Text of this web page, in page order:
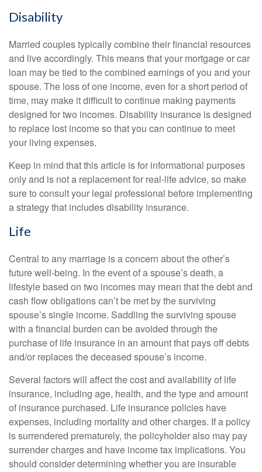
Disability
Married couples typically combine their financial resources
and live accordingly. This means that your mortgage or car
loan may be tied to the combined earnings of you and your
spouse. The loss of one income, even for a short period of
time, may make it difficult to continue making payments
designed for two incomes. Disability insurance is designed
to replace lost income so that you can continue to meet
your living expenses.
Keep in mind that this article is for informational purposes
only and is not a replacement for real-life advice, so make
sure to consult your legal professional before implementing
a strategy that includes disability insurance.
Life
Central to any marriage is a concern about the other’s
future well-being. In the event of a spouse’s death, a
lifestyle based on two incomes may mean that the debt and
cash flow obligations can’t be met by the surviving
spouse’s single income. Saddling the surviving spouse
with a financial burden can be avoided through the
purchase of life insurance in an amount that pays off debts
and/or replaces the deceased spouse’s income.
Several factors will affect the cost and availability of life
insurance, including age, health, and the type and amount
of insurance purchased. Life insurance policies have
expenses, including mortality and other charges. If a policy
is surrendered prematurely, the policyholder also may pay
surrender charges and have income tax implications. You
should consider determining whether you are insurable